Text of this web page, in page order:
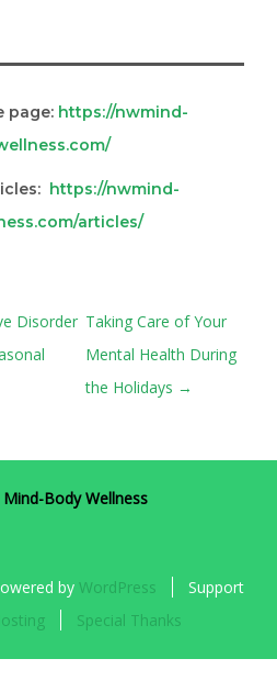
page: https://nwmind-
https://nwmind-
articles/
Disorder Taking Care of Your
Mental Health During
the Holidays →
Body Wellness
by WordPress
Support
Special Thanks